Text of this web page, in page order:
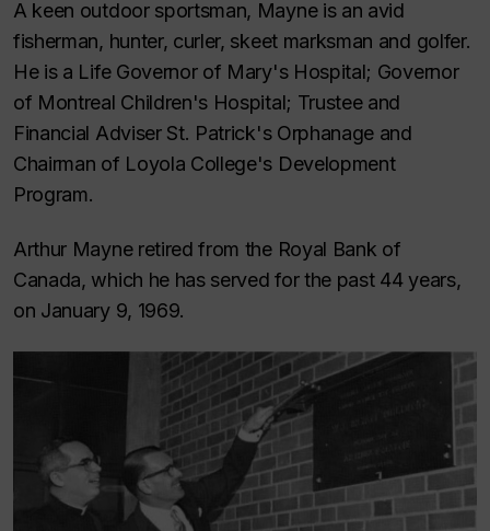
A keen outdoor sportsman, Mayne is an avid
fisherman, hunter, curler, skeet marksman and golfer.
He is a Life Governor of Mary's Hospital; Governor
of Montreal Children's Hospital; Trustee and
Financial Adviser St. Patrick's Orphanage and
Chairman of Loyola College's Development
Program.
Arthur Mayne retired from the Royal Bank of
Canada, which he has served for the past 44 years,
on January 9, 1969.